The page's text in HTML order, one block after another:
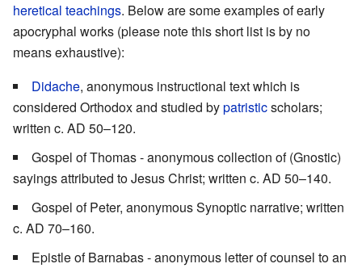
heretical teachings. Below are some examples of early
apocryphal works (please note this short list is by no
means exhaustive):
Didache, anonymous instructional text which is
considered Orthodox and studied bypatristicscholars;
written c. AD 50–120.
Gospel of Thomas - anonymous collection of (Gnostic)
sayings attributed to Jesus Christ; written c. AD 50–140.
Gospel of Peter, anonymous Synoptic narrative; written
c. AD 70–160.
Epistle of Barnabas - anonymous letter of counsel to an